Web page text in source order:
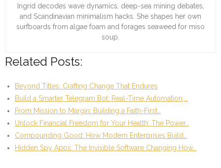
Ingrid decodes wave dynamics, deep-sea mining debates,
and Scandinavian minimalism hacks. She shapes her own
surfboards from algae foam and forages seaweed for miso
soup.
Related Posts:
Beyond Titles: Crafting Change That Endures
Build a Smarter Telegram Bot: Real-Time Automation,…
From Mission to Margin: Building a Faith-First…
Unlock Financial Freedom for Your Health: The Power…
Compounding Good: How Modern Enterprises Build…
Hidden Spy Apps: The Invisible Software Changing How…